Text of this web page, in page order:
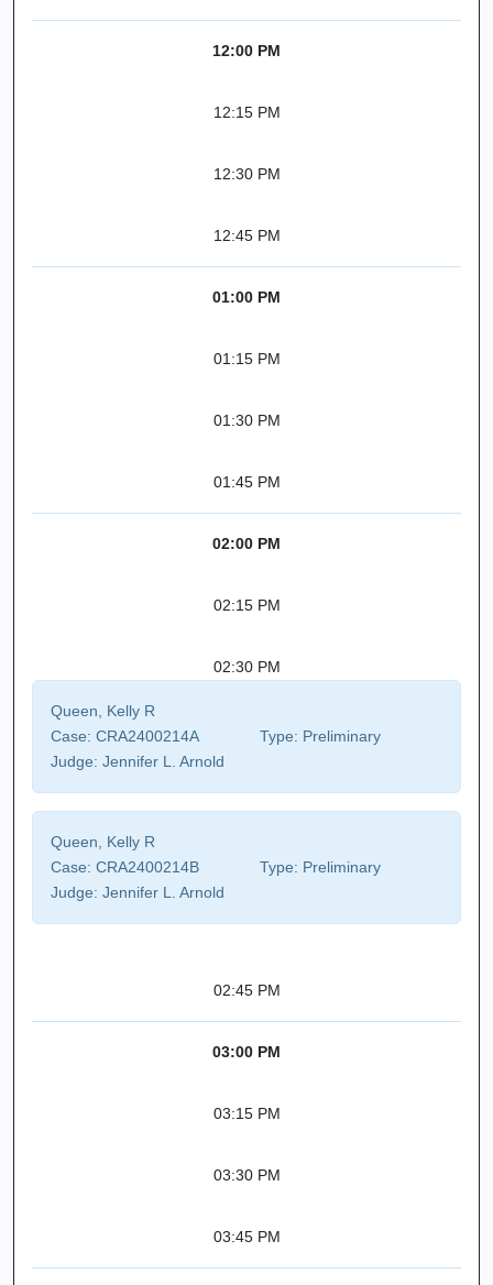
12:00 PM
12:15 PM
12:30 PM
12:45 PM
01:00 PM
01:15 PM
01:30 PM
01:45 PM
02:00 PM
02:15 PM
02:30 PM
Queen, Kelly R
Case: CRA2400214A Type: Preliminary
Judge: Jennifer L. Arnold
Queen, Kelly R
Case: CRA2400214B Type: Preliminary
Judge: Jennifer L. Arnold
02:45 PM
03:00 PM
03:15 PM
03:30 PM
03:45 PM